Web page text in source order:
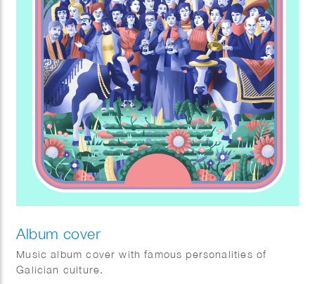
Album cover
Music album cover with famous personalities of
Galician culture.